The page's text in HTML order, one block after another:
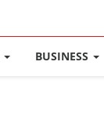
BUSINESS